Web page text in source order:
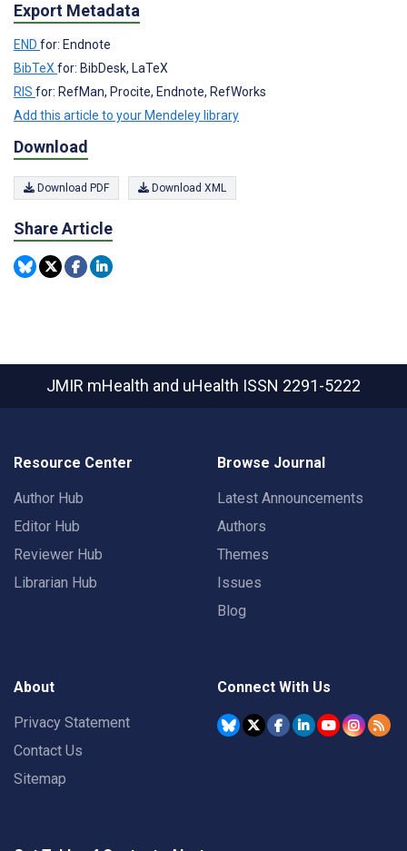
Export Metadata
END for: Endnote
BibTeXfor: BibDesk, LaTeX
RIS for: RefMan, Procite, Endnote, RefWorks
Add this article to your Mendeley library
Download
Download PDF Download XML
Share Article
JMIR mHealth and uHealth ISSN 2291-5222
Resource Center
Author Hub
Editor Hub
Reviewer Hub
Librarian Hub
Browse Journal
Latest Announcements
Authors
Themes
Issues
Blog
About
Privacy Statement
Contact Us
Sitemap
Connect With Us